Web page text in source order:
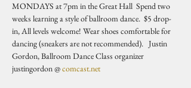
MONDAYS at 7pm in the Great Hall  Spend two
weeks learning a style of ballroom dance.  $5 drop-
in, All levels welcome! Wear shoes comfortable for
dancing (sneakers are not recommended).   Justin
Gordon, Ballroom Dance Class organizer
justingordon @ comcast.net